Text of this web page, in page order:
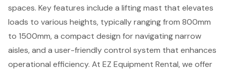
spaces. Key features include a lifting mast that elevates
loads to various heights, typically ranging from 800mm
to 1500mm, a compact design for navigating narrow
aisles, and a user-friendly control system that enhances
operational efficiency. At EZ Equipment Rental, we offer